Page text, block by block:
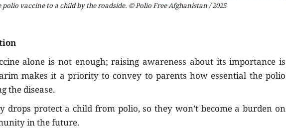
vaccine to a child by the roadside. © Polio Free Afghanistan / 2025
alone is not enough; raising awareness about its importance is
makes it a priority to convey to parents how essential the polio
the disease.
drops protect a child from polio, so they won’t become a burden on
in the future.